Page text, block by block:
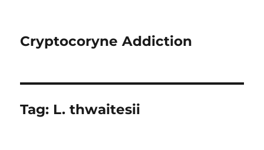
Cryptocoryne Addiction
Tag: L. thwaitesii